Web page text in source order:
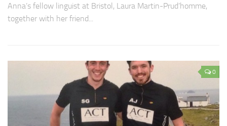
Anna’s fellow linguist at Bristol, Laura Martin-Prud’homme,
together with her friend...
0